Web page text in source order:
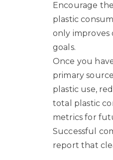
Encourage
plastic
only improves
goals.
Once you
primary
plastic use,
total plastic
metrics for
Successful
report that